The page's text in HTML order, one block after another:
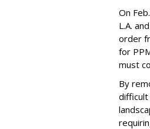
On
L.A.
order
for
must
By